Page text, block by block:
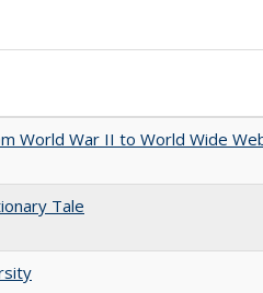
World War II to World Wide
Tale